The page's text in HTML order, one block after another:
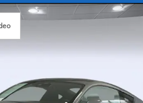
Coupe Photo 1 of 33